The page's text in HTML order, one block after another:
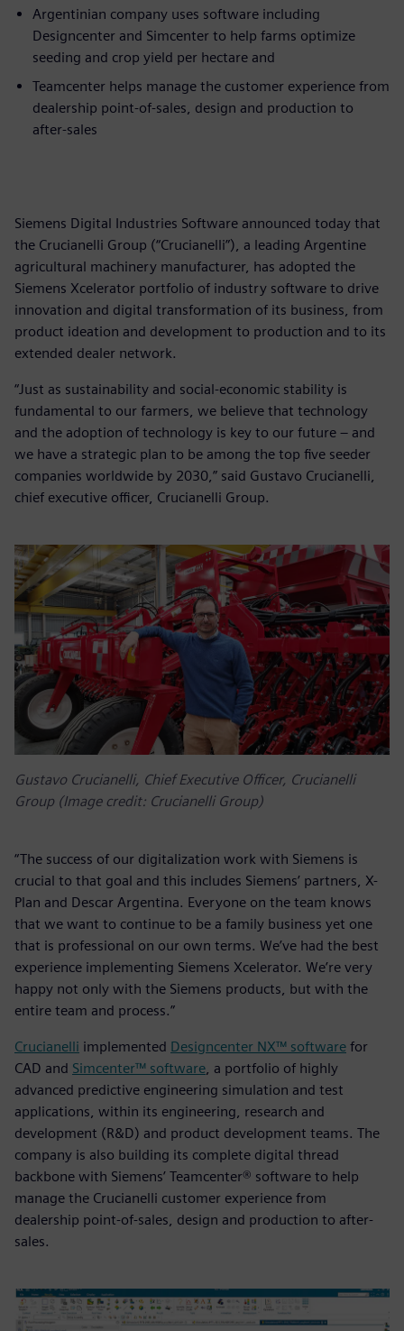
Argentinian company uses software including
Designcenter and Simcenter to help farms optimize
seeding and crop yield per hectare and
Teamcenter helps manage the customer experience from
dealership point-of-sales, design and production to
after-sales
Siemens Digital Industries Software announced today that
the Crucianelli Group (“Crucianelli”), a leading Argentine
agricultural machinery manufacturer, has adopted the
Siemens Xcelerator portfolio of industry software to drive
innovation and digital transformation of its business, from
product ideation and development to production and to its
extended dealer network.
“Just as sustainability and social-economic stability is
fundamental to our farmers, we believe that technology
and the adoption of technology is key to our future – and
we have a strategic plan to be among the top five seeder
companies worldwide by 2030,” said Gustavo Crucianelli,
chief executive officer, Crucianelli Group.
Gustavo Crucianelli, Chief Executive Officer, Crucianelli
Group (Image credit: Crucianelli Group)
“The success of our digitalization work with Siemens is
crucial to that goal and this includes Siemens’ partners, X-
Plan and Descar Argentina. Everyone on the team knows
that we want to continue to be a family business yet one
that is professional on our own terms. We’ve had the best
experience implementing Siemens Xcelerator. We’re very
happy not only with the Siemens products, but with the
entire team and process.”
Crucianelli implemented Designcenter NX™ software for
CAD and Simcenter™ software, a portfolio of highly
advanced predictive engineering simulation and test
applications, within its engineering, research and
development (R&D) and product development teams. The
company is also building its complete digital thread
backbone with Siemens’ Teamcenter® software to help
manage the Crucianelli customer experience from
dealership point-of-sales, design and production to after-
sales.